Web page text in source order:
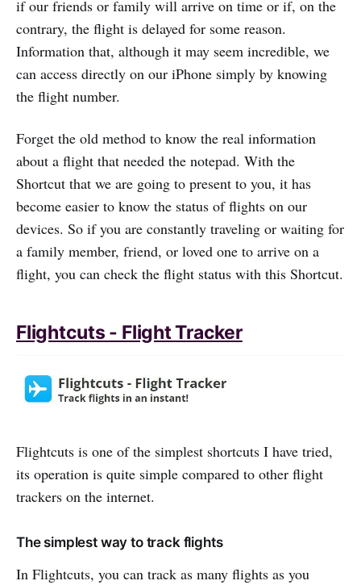
if our friends or family will arrive on time or if, on the
contrary, the flight is delayed for some reason.
Information that, although it may seem incredible, we
can access directly on our iPhone simply by knowing
the flight number.
Forget the old method to know the real information
about a flight that needed the notepad. With the
Shortcut that we are going to present to you, it has
become easier to know the status of flights on our
devices. So if you are constantly traveling or waiting for
a family member, friend, or loved one to arrive on a
flight, you can check the flight status with this Shortcut.
Flightcuts - Flight Tracker
Flightcuts is one of the simplest shortcuts I have tried,
its operation is quite simple compared to other flight
trackers on the internet.
The simplest way to track flights
In Flightcuts, you can track as many flights as you